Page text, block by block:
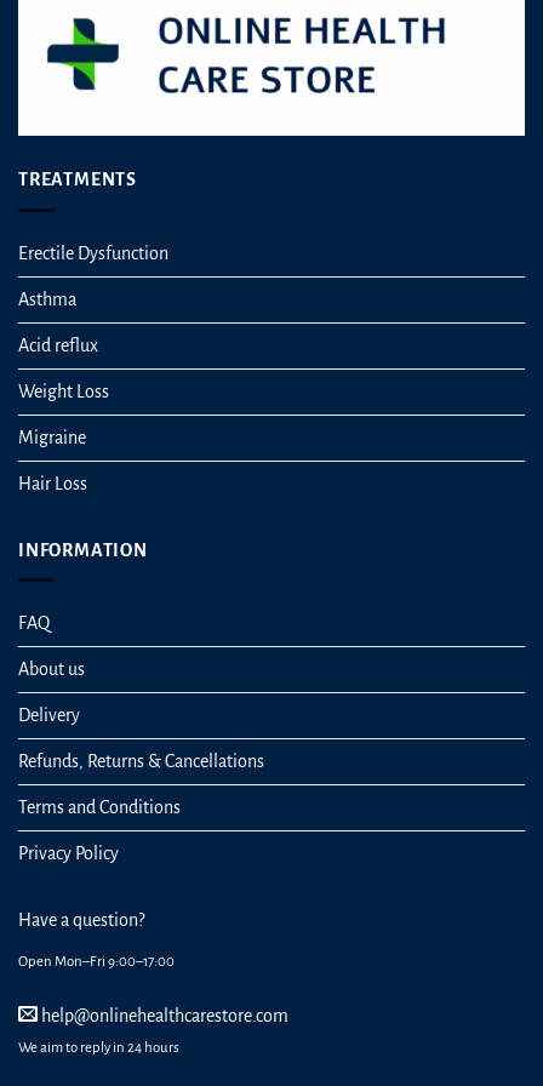
TREATMENTS
Erectile Dysfunction
Asthma
Acid reflux
Weight Loss
Migraine
Hair Loss
INFORMATION
FAQ
About us
Delivery
Refunds, Returns & Cancellations
Terms and Conditions
Privacy Policy
Have a question?
Open Mon–Fri 9:00–17:00
help@onlinehealthcarestore.com
We aim to reply in 24 hours